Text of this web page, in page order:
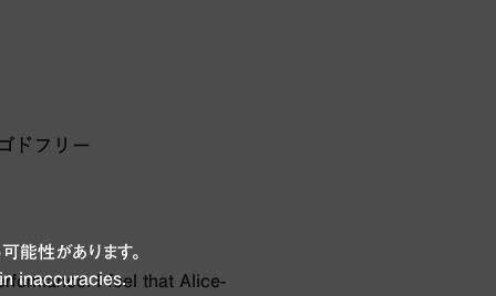
I feel that Alice-
能性があります。
inaccuracies.